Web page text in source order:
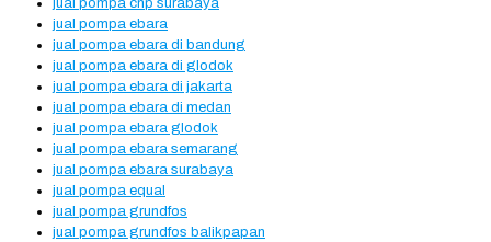
jual pompa cnp surabaya
jual pompa ebara
jual pompa ebara di bandung
jual pompa ebara di glodok
jual pompa ebara di jakarta
jual pompa ebara di medan
jual pompa ebara glodok
jual pompa ebara semarang
jual pompa ebara surabaya
jual pompa equal
jual pompa grundfos
jual pompa grundfos balikpapan